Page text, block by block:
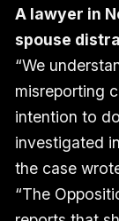
A lawyer in
spouse
“We
misreporting
intention to
investigated
the case
“The